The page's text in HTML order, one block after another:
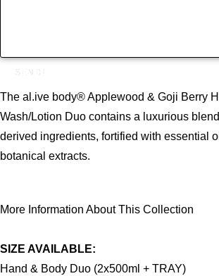
The al.ive body® Applewood & Goji Berry
Wash/Lotion Duo contains a luxurious
derived ingredients, fortified with essential
botanical extracts.
More Information About This Collection
SIZE AVAILABLE:
Hand & Body Duo (2x500ml + TRAY)